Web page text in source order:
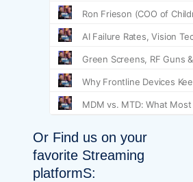
Or Find us on your
favorite Streaming
platformS: